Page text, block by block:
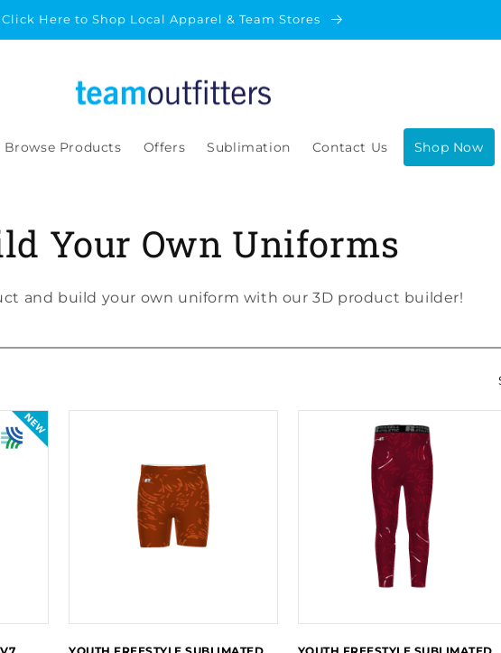
Click Here to Shop Local Apparel & Team Stores
Browse Products Offers Sublimation Contact Us Shop Now
Your Own Uniforms
and build your own uniform with our 3D product builder!